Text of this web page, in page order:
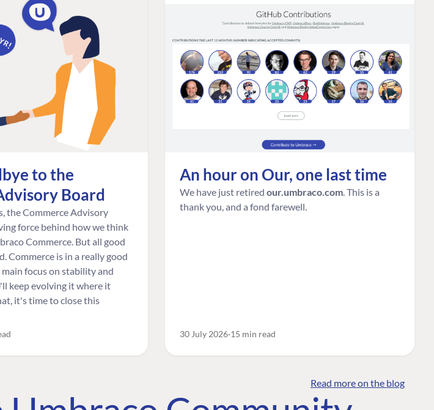
to the
Board
the Commerce Advisory
force behind how we think
Commerce. But all good
Commerce is in a really good
focus on stability and
keep evolving it where it
it's time to close this
An hour on Our, one last time
We have just retired our.umbraco.com . This is a
thank you, and a fond farewell.
30 July 2026 15 min read
Read more on the blog